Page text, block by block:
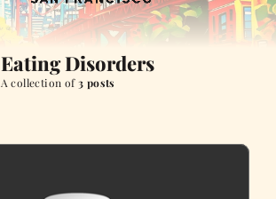
Eating Disorders
A collection of3 posts